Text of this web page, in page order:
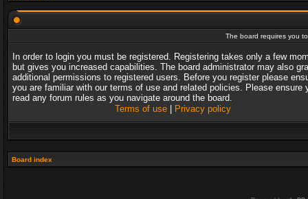
The board requires you
In order to login you must be registered. Registering takes only a few
but gives you increased capabilities. The board administrator may also
additional permissions to registered users. Before you register please
you are familiar with our terms of use and related policies. Please ensure
read any forum rules as you navigate around the board.
Terms of use| Privacy policy
Board index